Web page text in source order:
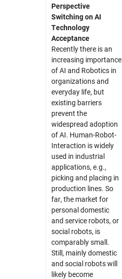
Perspective
Switching on AI
Technology
Acceptance
Recently there is an
increasing importance
of AI and Robotics in
organizations and
everyday life, but
existing barriers
prevent the
widespread adoption
of AI. Human-Robot-
Interaction is widely
used in industrial
applications, e.g.,
picking and placing in
production lines. So
far, the market for
personal domestic
and service robots, or
social robots, is
comparably small.
Still, mainly domestic
and social robots will
likely become